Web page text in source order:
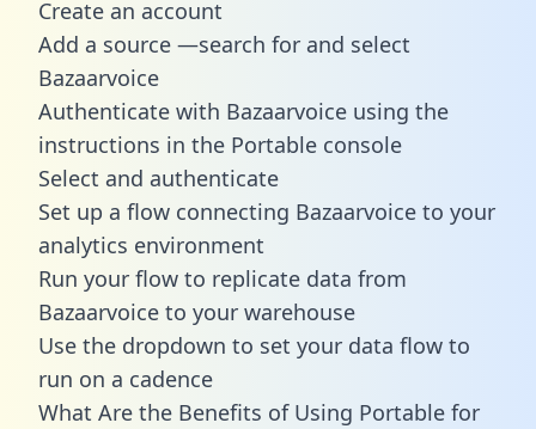
Create an account
Add a source —search for and select
Bazaarvoice
Authenticate with Bazaarvoice using the
instructions in the Portable console
Select and authenticate
Set up a flow connecting Bazaarvoice to your
analytics environment
Run your flow to replicate data from
Bazaarvoice to your warehouse
Use the dropdown to set your data flow to
run on a cadence
What Are the Benefits of Using Portable for